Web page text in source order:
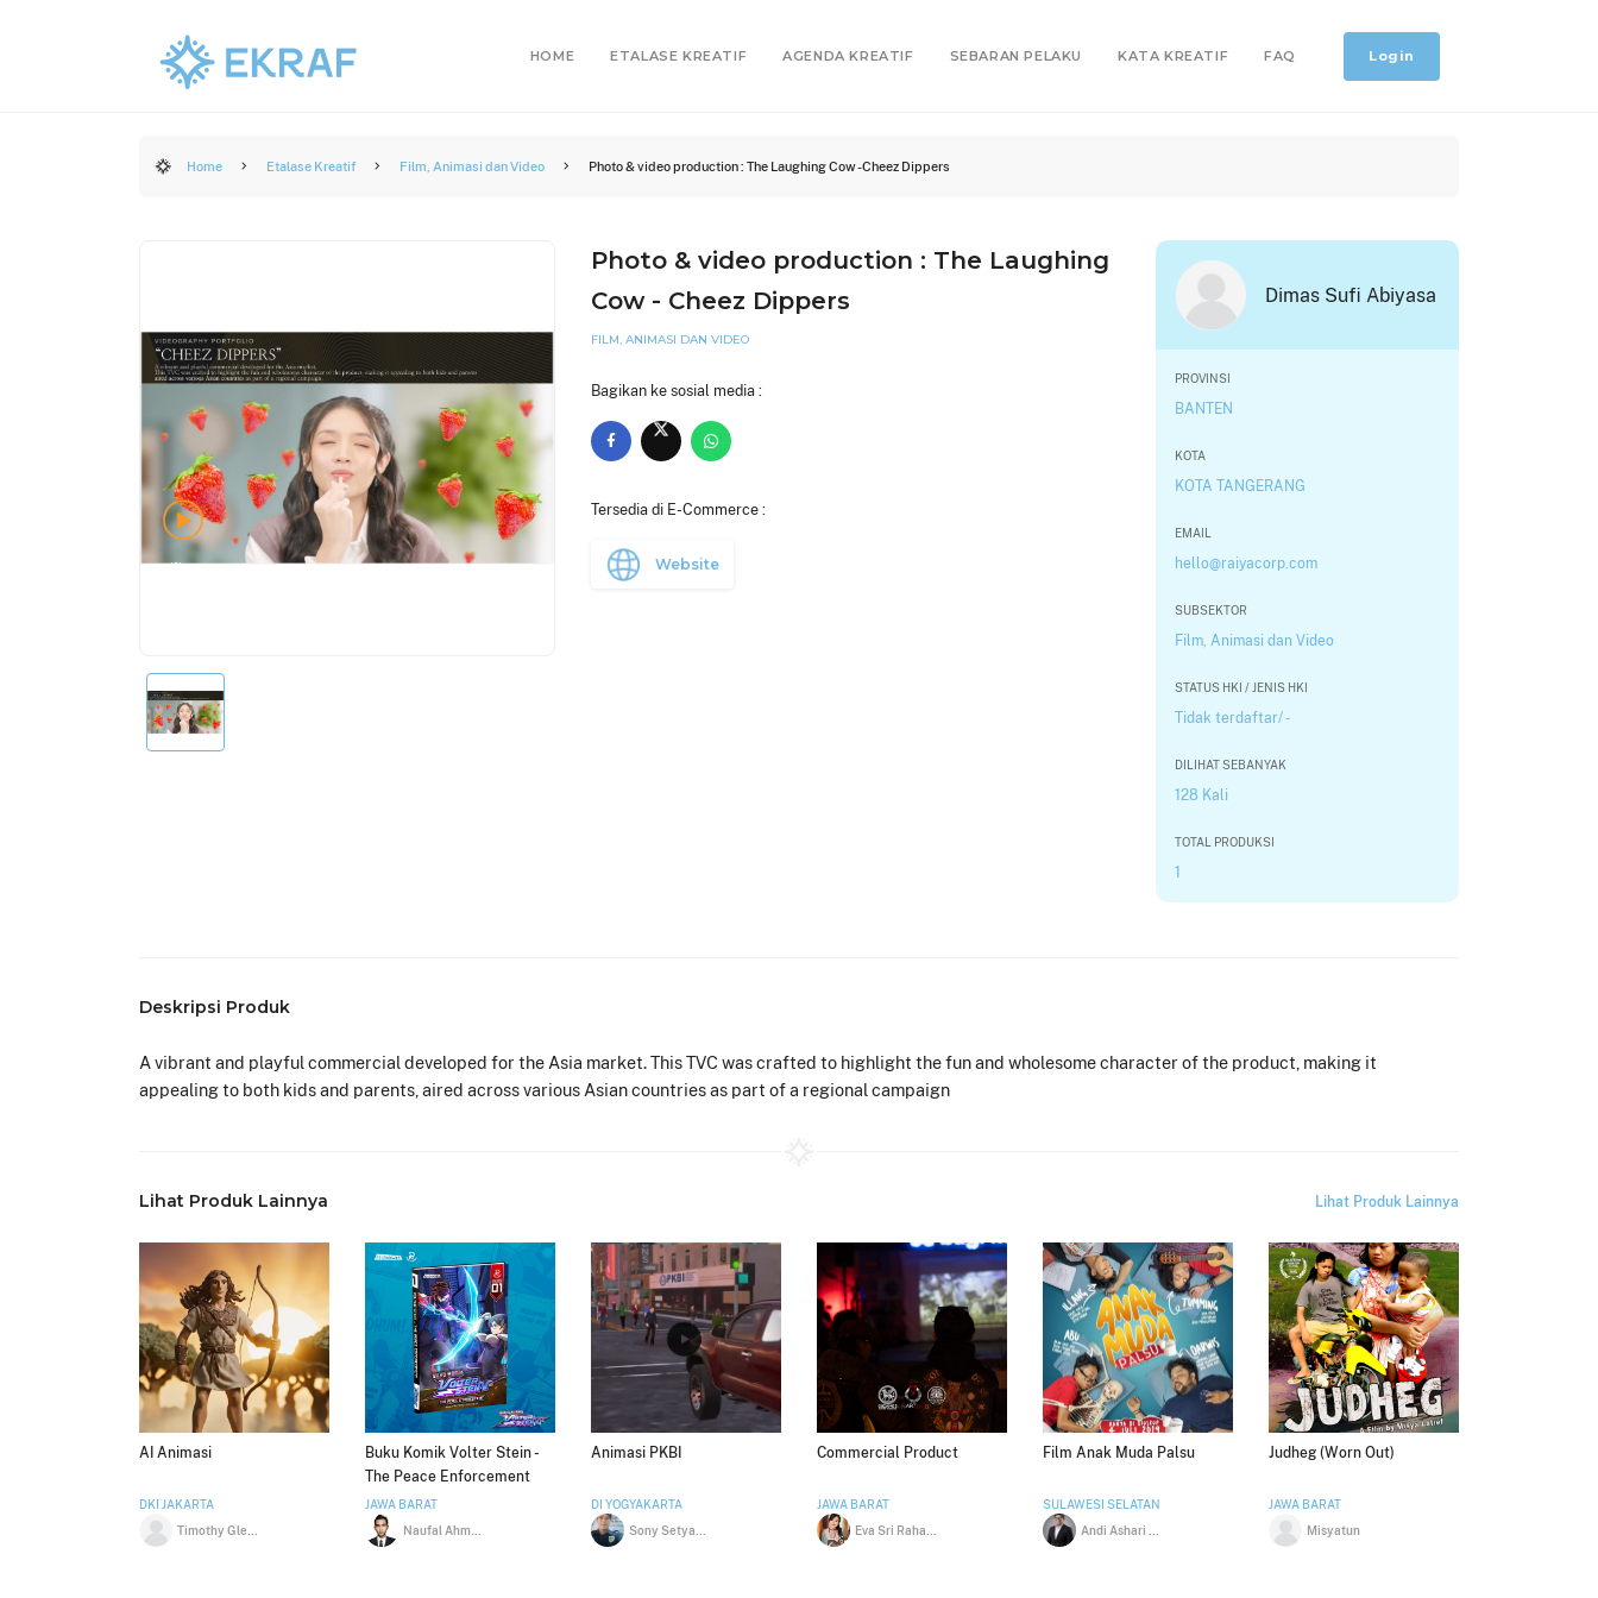
HOME ETALASE KREATIF AGENDA KREATIF SEBARAN PELAKU KATA KREATIF FAQ Login
Home Etalase Kreatif Film, Animasi dan Video Photo & video production : The Laughing Cow - Cheez Dippers
Photo & video production : The Laughing
Cow - Cheez Dippers
FILM, ANIMASI DAN VIDEO
Bagikan ke sosial media :
Tersedia di E-Commerce :
Website
Dimas Sufi Abiyasa
PROVINSI
BANTEN
KOTA
KOTA TANGERANG
EMAIL
hello@raiyacorp.com
SUBSEKTOR
Film, Animasi dan Video
STATUS HKI / JENIS HKI
Tidak terdaftar/ -
DILIHAT SEBANYAK
128 Kali
TOTAL PRODUKSI
1
Deskripsi Produk
A vibrant and playful commercial developed for the Asia market. This TVC was crafted to highlight the fun and wholesome character of the product, making it
appealing to both kids and parents, aired across various Asian countries as part of a regional campaign
Lihat Produk Lainnya Lihat Produk Lainnya
AI Animasi
DKI JAKARTA
Buku Komik Volter Stein -
The Peace Enforcement
Volume 01 by Anindosta
JAWA BARAT
Animasi PKBI
DI YOGYAKARTA
Commercial Product
JAWA BARAT
Film Anak Muda Palsu
SULAWESI SELATAN
Judheg (Worn Out)
JAWA BARAT
Misyatun